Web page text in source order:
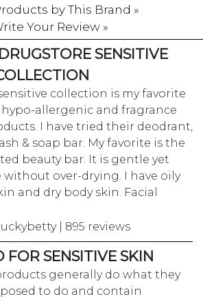
by This Brand »
Your Review »
SENSITIVE
collection is my favorite
hypo-allergenic and fragrance
I have tried their deodrant,
& soap bar. My favorite is the
beauty bar. It is gentle yet
without over-drying. I have oily
and dry body skin. Facial
| 895 reviews
FOR SENSITIVE SKIN
generally do what they
to do and contain